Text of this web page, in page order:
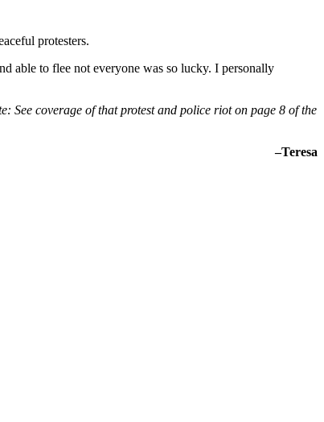
protesters.
able to flee not everyone was so lucky. I personally
See coverage of that protest and police riot on page 8 of the
–Teresa